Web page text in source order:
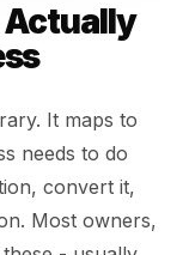
Actually
It maps to
needs to do
convert it,
Most owners,